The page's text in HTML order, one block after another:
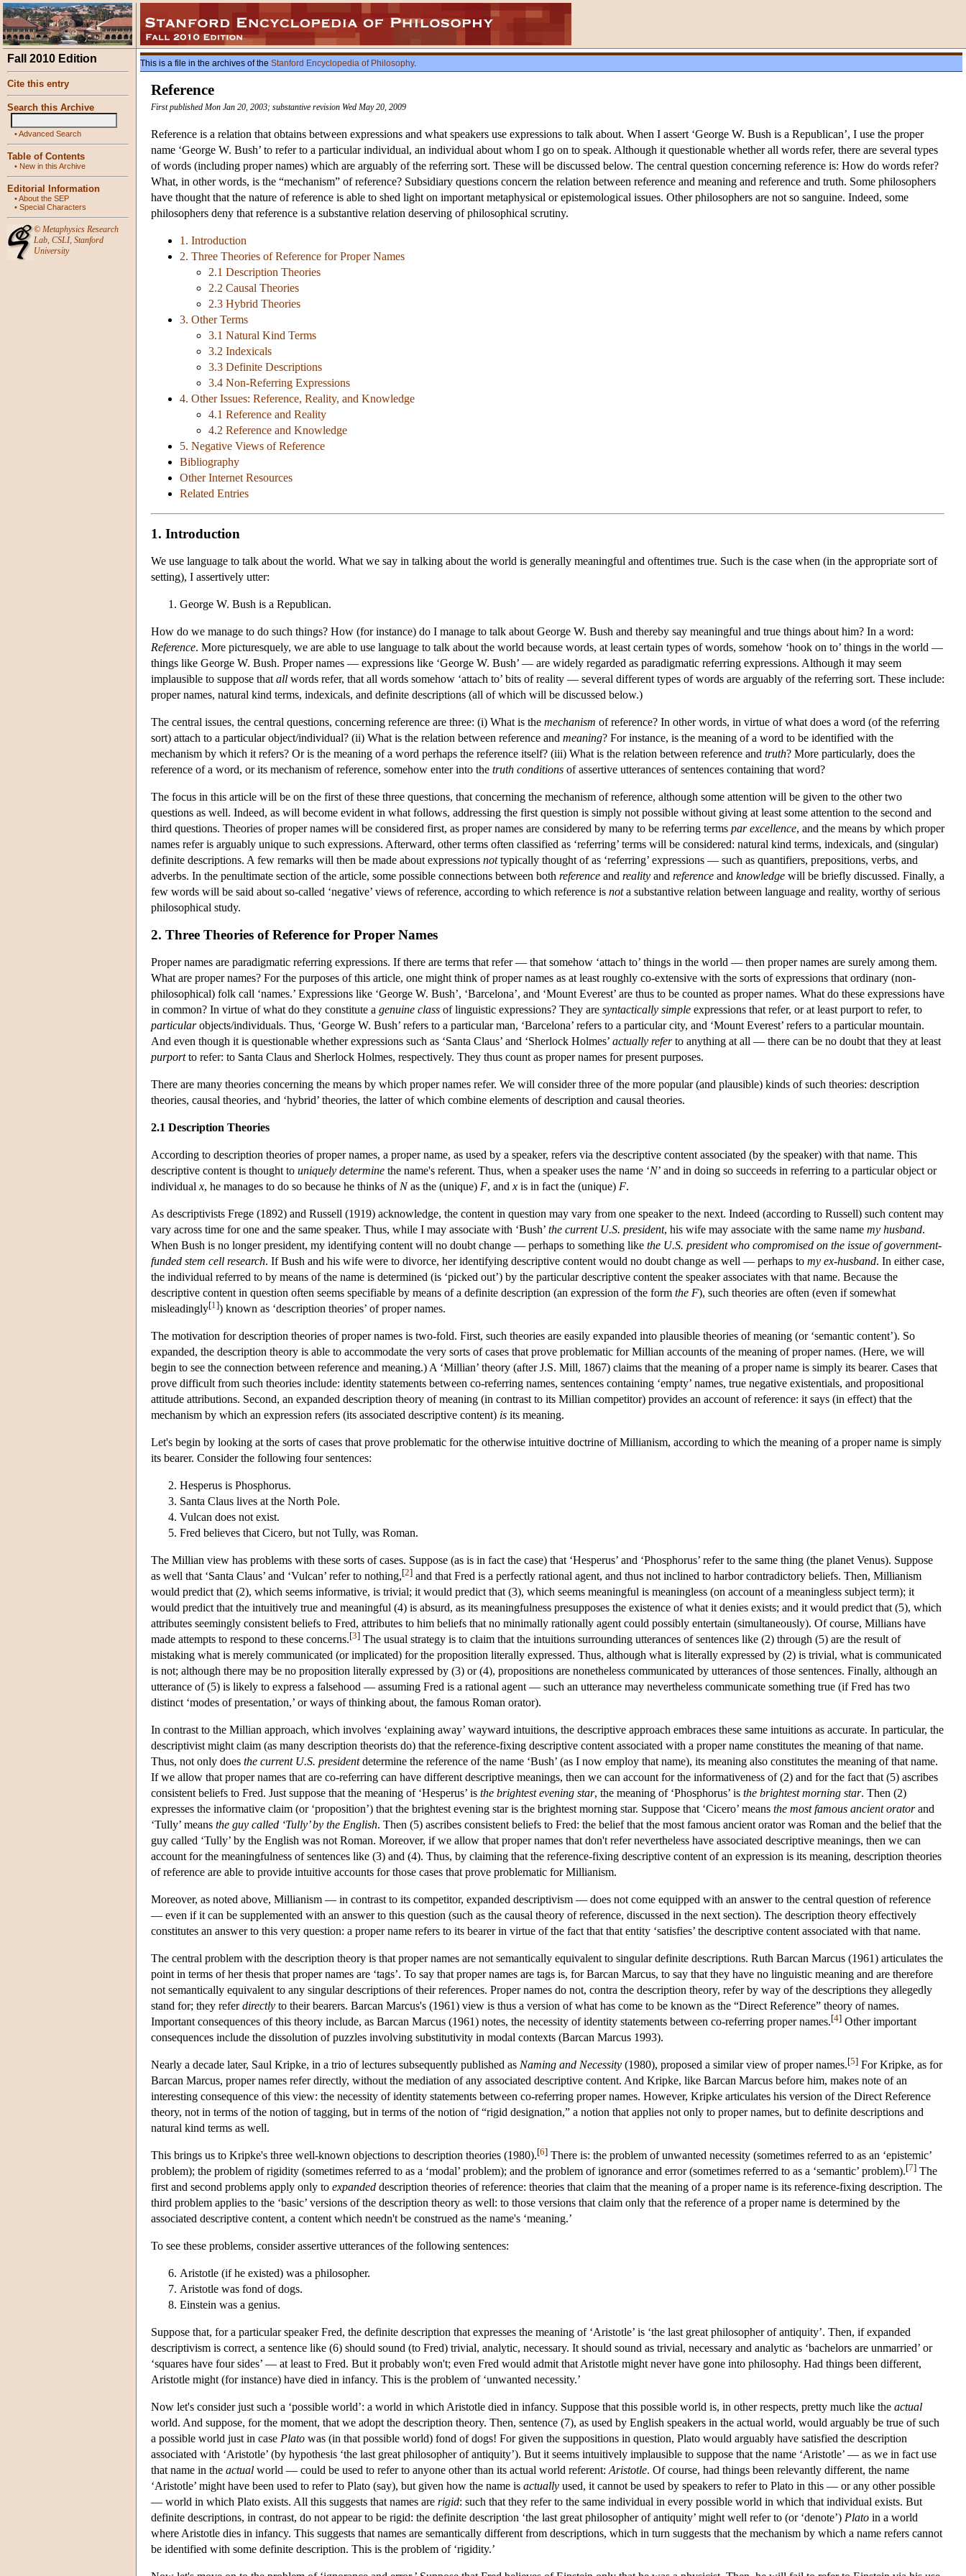
Fall 2010 Edition
Cite this entry
Search this Archive
•Advanced Search
Table of Contents
• New in this Archive
Editorial Information
•About the SEP
• Special Characters
© Metaphysics Research
Lab, CSLI, Stanford
University
This is a file in the archives of the Stanford Encyclopedia of Philosophy.
Reference
First published Mon Jan 20, 2003; substantive revision Wed May 20, 2009
Reference is a relation that obtains between expressions and what speakers use expressions to talk about. When I assert ‘George W. Bush is a Republican’, I use the proper
name ‘George W. Bush’ to refer to a particular individual, an individual about whom I go on to speak. Although it questionable whether all words refer, there are several types
of words (including proper names) which are arguably of the referring sort. These will be discussed below. The central question concerning reference is: How do words refer?
What, in other words, is the “mechanism” of reference? Subsidiary questions concern the relation between reference and meaning and reference and truth. Some philosophers
have thought that the nature of reference is able to shed light on important metaphysical or epistemological issues. Other philosophers are not so sanguine. Indeed, some
philosophers deny that reference is a substantive relation deserving of philosophical scrutiny.
1. Introduction
2. Three Theories of Reference for Proper Names
2.1 Description Theories
2.2 Causal Theories
2.3 Hybrid Theories
3. Other Terms
3.1 Natural Kind Terms
3.2 Indexicals
3.3 Definite Descriptions
3.4 Non-Referring Expressions
4. Other Issues: Reference, Reality, and Knowledge
4.1 Reference and Reality
4.2 Reference and Knowledge
5. Negative Views of Reference
Bibliography
Other Internet Resources
Related Entries
1. Introduction
We use language to talk about the world. What we say in talking about the world is generally meaningful and oftentimes true. Such is the case when (in the appropriate sort of
setting), I assertively utter:
George W. Bush is a Republican.
How do we manage to do such things? How (for instance) do I manage to talk about George W. Bush and thereby say meaningful and true things about him? In a word:
Reference. More picturesquely, we are able to use language to talk about the world because words, at least certain types of words, somehow ‘hook on to’ things in the world —
things like George W. Bush. Proper names — expressions like ‘George W. Bush’ — are widely regarded as paradigmatic referring expressions. Although it may seem
implausible to suppose that all words refer, that all words somehow ‘attach to’ bits of reality — several different types of words are arguably of the referring sort. These include:
proper names, natural kind terms, indexicals, and definite descriptions (all of which will be discussed below.)
The central issues, the central questions, concerning reference are three: (i) What is the mechanism of reference? In other words, in virtue of what does a word (of the referring
sort) attach to a particular object/individual? (ii) What is the relation between reference and meaning? For instance, is the meaning of a word to be identified with the
mechanism by which it refers? Or is the meaning of a word perhaps the reference itself? (iii) What is the relation between reference and truth? More particularly, does the
reference of a word, or its mechanism of reference, somehow enter into the truth conditions of assertive utterances of sentences containing that word?
The focus in this article will be on the first of these three questions, that concerning the mechanism of reference, although some attention will be given to the other two
questions as well. Indeed, as will become evident in what follows, addressing the first question is simply not possible without giving at least some attention to the second and
third questions. Theories of proper names will be considered first, as proper names are considered by many to be referring terms par excellence, and the means by which proper
names refer is arguably unique to such expressions. Afterward, other terms often classified as ‘referring’ terms will be considered: natural kind terms, indexicals, and (singular)
definite descriptions. A few remarks will then be made about expressions nottypically thought of as ‘referring’ expressions — such as quantifiers, prepositions, verbs, and
adverbs. In the penultimate section of the article, some possible connections between both reference and reality and reference and knowledge will be briefly discussed. Finally, a
few words will be said about so-called ‘negative’ views of reference, according to which reference is nota substantive relation between language and reality, worthy of serious
philosophical study.
2. Three Theories of Reference for Proper Names
Proper names are paradigmatic referring expressions. If there are terms that refer — that somehow ‘attach to’ things in the world — then proper names are surely among them.
What are proper names? For the purposes of this article, one might think of proper names as at least roughly co-extensive with the sorts of expressions that ordinary (non-
philosophical) folk call ‘names.’ Expressions like ‘George W. Bush’, ‘Barcelona’, and ‘Mount Everest’ are thus to be counted as proper names. What do these expressions have
in common? In virtue of what do they constitute a genuine class of linguistic expressions? They are syntactically simple expressions that refer, or at least purport to refer, to
particularobjects/individuals. Thus, ‘George W. Bush’ refers to a particular man, ‘Barcelona’ refers to a particular city, and ‘Mount Everest’ refers to a particular mountain.
And even though it is questionable whether expressions such as ‘Santa Claus’ and ‘Sherlock Holmes’ actually referto anything at all — there can be no doubt that they at least
purportto refer: to Santa Claus and Sherlock Holmes, respectively. They thus count as proper names for present purposes.
There are many theories concerning the means by which proper names refer. We will consider three of the more popular (and plausible) kinds of such theories: description
theories, causal theories, and ‘hybrid’ theories, the latter of which combine elements of description and causal theories.
2.1 Description Theories
According to description theories of proper names, a proper name, as used by a speaker, refers via the descriptive content associated (by the speaker) with that name. This
descriptive content is thought to uniquely determine the name's referent. Thus, when a speaker uses the name ‘N’ and in doing so succeeds in referring to a particular object or
individual x, he manages to do so because he thinks of Nas the (unique) F, and x is in fact the (unique) F.
As descriptivists Frege (1892) and Russell (1919) acknowledge, the content in question may vary from one speaker to the next. Indeed (according to Russell) such content may
vary across time for one and the same speaker. Thus, while I may associate with ‘Bush’ the current U.S. president, his wife may associate with the same name my husband.
When Bush is no longer president, my identifying content will no doubt change — perhaps to something like the U.S. president who compromised on the issue of government-
funded stem cell research. If Bush and his wife were to divorce, her identifying descriptive content would no doubt change as well — perhaps to my ex-husband. In either case,
the individual referred to by means of the name is determined (is ‘picked out’) by the particular descriptive content the speaker associates with that name. Because the
descriptive content in question often seems specifiable by means of a definite description (an expression of the form the F), such theories are often (even if somewhat
misleadingly[1 ]) known as ‘description theories’ of proper names.
The motivation for description theories of proper names is two-fold. First, such theories are easily expanded into plausible theories of meaning (or ‘semantic content’). So
expanded, the description theory is able to accommodate the very sorts of cases that prove problematic for Millian accounts of the meaning of proper names. (Here, we will
begin to see the connection between reference and meaning.) A ‘Millian’ theory (after J.S. Mill, 1867) claims that the meaning of a proper name is simply its bearer. Cases that
prove difficult from such theories include: identity statements between co-referring names, sentences containing ‘empty’ names, true negative existentials, and propositional
attitude attributions. Second, an expanded description theory of meaning (in contrast to its Millian competitor) provides an account of reference: it says (in effect) that the
mechanism by which an expression refers (its associated descriptive content) is its meaning.
Let's begin by looking at the sorts of cases that prove problematic for the otherwise intuitive doctrine of Millianism, according to which the meaning of a proper name is simply
its bearer. Consider the following four sentences:
Hesperus is Phosphorus.
Santa Claus lives at the North Pole.
Vulcan does not exist.
Fred believes that Cicero, but not Tully, was Roman.
The Millian view has problems with these sorts of cases. Suppose (as is in fact the case) that ‘Hesperus’ and ‘Phosphorus’ refer to the same thing (the planet Venus). Suppose
as well that ‘Santa Claus’ and ‘Vulcan’ refer to nothing,[2] and that Fred is a perfectly rational agent, and thus not inclined to harbor contradictory beliefs. Then, Millianism
would predict that (2), which seems informative, is trivial; it would predict that (3), which seems meaningful is meaningless (on account of a meaningless subject term); it
would predict that the intuitively true and meaningful (4) is absurd, as its meaningfulness presupposes the existence of what it denies exists; and it would predict that (5), which
attributes seemingly consistent beliefs to Fred, attributes to him beliefs that no minimally rationally agent could possibly entertain (simultaneously). Of course, Millians have
made attempts to respond to these concerns.[3] The usual strategy is to claim that the intuitions surrounding utterances of sentences like (2) through (5) are the result of
mistaking what is merely communicated (or implicated) for the proposition literally expressed. Thus, although what is literally expressed by (2) is trivial, what is communicated
is not; although there may be no proposition literally expressed by (3) or (4), propositions are nonetheless communicated by utterances of those sentences. Finally, although an
utterance of (5) is likely to express a falsehood — assuming Fred is a rational agent — such an utterance may nevertheless communicate something true (if Fred has two
distinct ‘modes of presentation,’ or ways of thinking about, the famous Roman orator).
In contrast to the Millian approach, which involves ‘explaining away’ wayward intuitions, the descriptive approach embraces these same intuitions as accurate. In particular, the
descriptivist might claim (as many description theorists do) that the reference-fixing descriptive content associated with a proper name constitutes the meaning of that name.
Thus, not only does the current U.S. presidentdetermine the reference of the name ‘Bush’ (as I now employ that name), its meaning also constitutes the meaning of that name.
If we allow that proper names that are co-referring can have different descriptive meanings, then we can account for the informativeness of (2) and for the fact that (5) ascribes
consistent beliefs to Fred. Just suppose that the meaning of ‘Hesperus’ is the brightest evening star, the meaning of ‘Phosphorus’ is the brightest morning star. Then (2)
expresses the informative claim (or ‘proposition’) that the brightest evening star is the brightest morning star. Suppose that ‘Cicero’ means the most famous ancient oratorand
‘Tully’ means the guy called ‘Tully’ by the English. Then (5) ascribes consistent beliefs to Fred: the belief that the most famous ancient orator was Roman and the belief that the
guy called ‘Tully’ by the English was not Roman. Moreover, if we allow that proper names that don't refer nevertheless have associated descriptive meanings, then we can
account for the meaningfulness of sentences like (3) and (4). Thus, by claiming that the reference-fixing descriptive content of an expression is its meaning, description theories
of reference are able to provide intuitive accounts for those cases that prove problematic for Millianism.
Moreover, as noted above, Millianism — in contrast to its competitor, expanded descriptivism — does not come equipped with an answer to the central question of reference
— even if it can be supplemented with an answer to this question (such as the causal theory of reference, discussed in the next section). The description theory effectively
constitutes an answer to this very question: a proper name refers to its bearer in virtue of the fact that that entity ‘satisfies’ the descriptive content associated with that name.
The central problem with the description theory is that proper names are not semantically equivalent to singular definite descriptions. Ruth Barcan Marcus (1961) articulates the
point in terms of her thesis that proper names are ‘tags’. To say that proper names are tags is, for Barcan Marcus, to say that they have no linguistic meaning and are therefore
not semantically equivalent to any singular descriptions of their references. Proper names do not, contra the description theory, refer by way of the descriptions they allegedly
stand for; they referdirectly to their bearers. Barcan Marcus's (1961) view is thus a version of what has come to be known as the “Direct Reference” theory of names.
Important consequences of this theory include, as Barcan Marcus (1961) notes, the necessity of identity statements between co-referring proper names.[4] Other important
consequences include the dissolution of puzzles involving substitutivity in modal contexts (Barcan Marcus 1993).
Nearly a decade later, Saul Kripke, in a trio of lectures subsequently published as Naming and Necessity (1980), proposed a similar view of proper names.[5] For Kripke, as for
Barcan Marcus, proper names refer directly, without the mediation of any associated descriptive content. And Kripke, like Barcan Marcus before him, makes note of an
interesting consequence of this view: the necessity of identity statements between co-referring proper names. However, Kripke articulates his version of the Direct Reference
theory, not in terms of the notion of tagging, but in terms of the notion of “rigid designation,” a notion that applies not only to proper names, but to definite descriptions and
natural kind terms as well.
This brings us to Kripke's three well-known objections to description theories (1980).[6] There is: the problem of unwanted necessity (sometimes referred to as an ‘epistemic’
problem); the problem of rigidity (sometimes referred to as a ‘modal’ problem); and the problem of ignorance and error (sometimes referred to as a ‘semantic’ problem).[7] The
first and second problems apply only to expanded description theories of reference: theories that claim that the meaning of a proper name is its reference-fixing description. The
third problem applies to the ‘basic’ versions of the description theory as well: to those versions that claim only that the reference of a proper name is determined by the
associated descriptive content, a content which needn't be construed as the name's ‘meaning.’
To see these problems, consider assertive utterances of the following sentences:
Aristotle (if he existed) was a philosopher.
Aristotle was fond of dogs.
Einstein was a genius.
Suppose that, for a particular speaker Fred, the definite description that expresses the meaning of ‘Aristotle’ is ‘the last great philosopher of antiquity’. Then, if expanded
descriptivism is correct, a sentence like (6) should sound (to Fred) trivial, analytic, necessary. It should sound as trivial, necessary and analytic as ‘bachelors are unmarried’ or
‘squares have four sides’ — at least to Fred. But it probably won't; even Fred would admit that Aristotle might never have gone into philosophy. Had things been different,
Aristotle might (for instance) have died in infancy. This is the problem of ‘unwanted necessity.’
Now let's consider just such a ‘possible world’: a world in which Aristotle died in infancy. Suppose that this possible world is, in other respects, pretty much like the actual
world. And suppose, for the moment, that we adopt the description theory. Then, sentence (7), as used by English speakers in the actual world, would arguably be true of such
a possible world just in case Plato was (in that possible world) fond of dogs! For given the suppositions in question, Plato would arguably have satisfied the description
associated with ‘Aristotle’ (by hypothesis ‘the last great philosopher of antiquity’). But it seems intuitively implausible to suppose that the name ‘Aristotle’ — as we in fact use
that name in the actual world — could be used to refer to anyone other than its actual world referent: Aristotle. Of course, had things been relevantly different, the name
‘Aristotle’ might have been used to refer to Plato (say), but given how the name is actually used, it cannot be used by speakers to refer to Plato in this — or any other possible
— world in which Plato exists. All this suggests that names are rigid: such that they refer to the same individual in every possible world in which that individual exists. But
definite descriptions, in contrast, do not appear to be rigid: the definite description ‘the last great philosopher of antiquity’ might well refer to (or ‘denote’) Plato in a world
where Aristotle dies in infancy. This suggests that names are semantically different from descriptions, which in turn suggests that the mechanism by which a name refers cannot
be identified with some definite description. This is the problem of ‘rigidity.’